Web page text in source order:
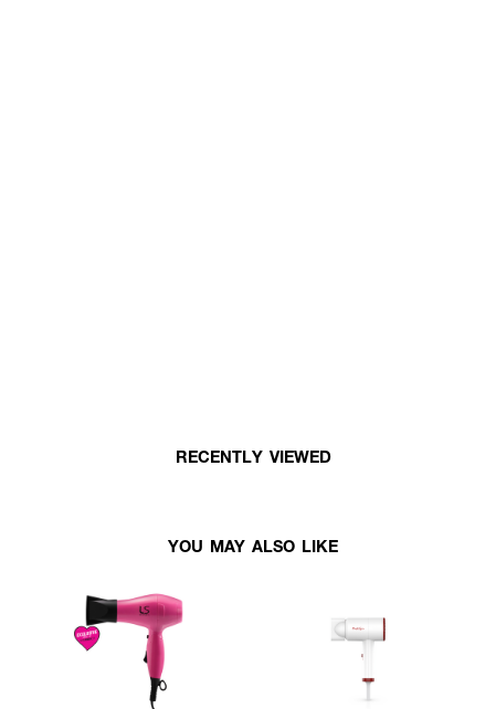
RECENTLY VIEWED
YOU MAY ALSO LIKE